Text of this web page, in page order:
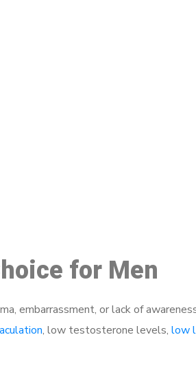
for Men
embarrassment, or lack of
, low testosterone levels, low